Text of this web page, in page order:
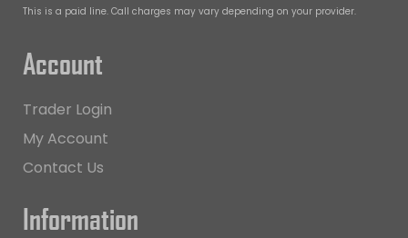
This is a paid line. Call charges may vary depending on your provider.
Account
Trader Login
My Account
Contact Us
Information